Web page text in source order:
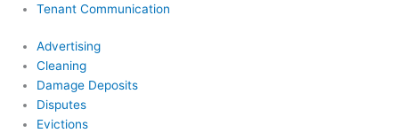
Tenant Communication
Advertising
Cleaning
Damage Deposits
Disputes
Evictions